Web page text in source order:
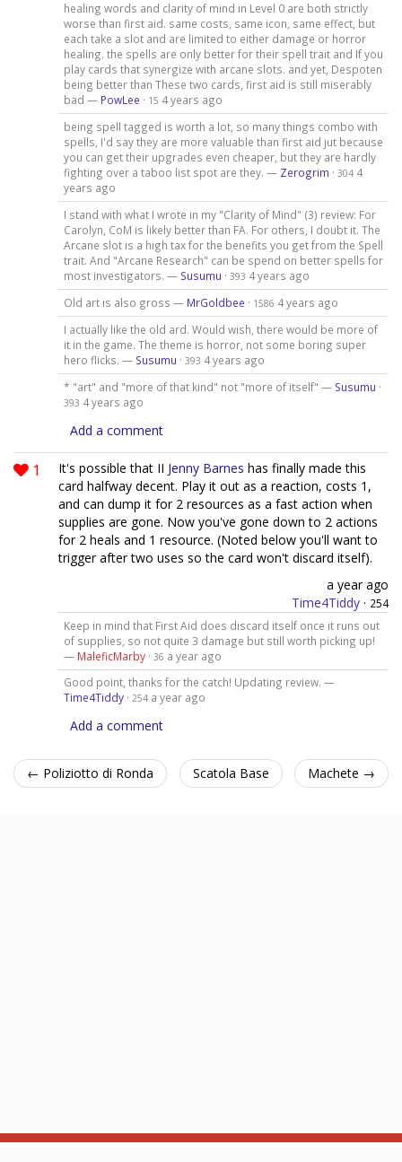
healing words and clarity of mind in Level 0 are both strictly
worse than first aid. same costs, same icon, same effect, but
each take a slot and are limited to either damage or horror
healing. the spells are only better for their spell trait and If you
play cards that synergize with arcane slots. and yet, Despoten
being better than These two cards, first aid is still miserably
bad — PowLee · 15 4 years ago
being spell tagged is worth a lot, so many things combo with
spells, I'd say they are more valuable than first aid jut because
you can get their upgrades even cheaper, but they are hardly
fighting over a taboo list spot are they. — Zerogrim · 304 4
years ago
I stand with what I wrote in my "Clarity of Mind" (3) review: For
Carolyn, CoM is likely better than FA. For others, I doubt it. The
Arcane slot is a high tax for the benefits you get from the Spell
trait. And "Arcane Research" can be spend on better spells for
most investigators. — Susumu · 393 4 years ago
Old art is also gross — MrGoldbee · 1586 4 years ago
I actually like the old ard. Would wish, there would be more of
it in the game. The theme is horror, not some boring super
hero flicks. — Susumu · 393 4 years ago
* "art" and "more of that kind" not "more of itself" — Susumu ·
393 4 years ago
Add a comment
1 It's possible that II Jenny Barnes has finally made this
card halfway decent. Play it out as a reaction, costs 1,
and can dump it for 2 resources as a fast action when
supplies are gone. Now you've gone down to 2 actions
for 2 heals and 1 resource. (Noted below you'll want to
trigger after two uses so the card won't discard itself).
a year ago
Time4Tiddy · 254
Keep in mind that First Aid does discard itself once it runs out
of supplies, so not quite 3 damage but still worth picking up!
— MaleficMarby· 36 a year ago
Good point, thanks for the catch! Updating review. —
Time4Tiddy· 254 a year ago
Add a comment
← Poliziotto di Ronda Scatola Base Machete →